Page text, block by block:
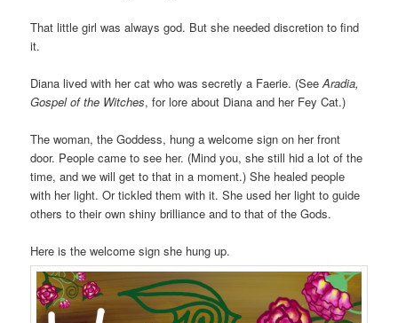
That little girl was always god. But she needed discretion to find
it.
Diana lived with her cat who was secretly a Faerie. (SeeAradia,
Gospel of the Witches, for lore about Diana and her Fey Cat.)
The woman, the Goddess, hung a welcome sign on her front
door. People came to see her. (Mind you, she still hid a lot of the
time, and we will get to that in a moment.) She healed people
with her light. Or tickled them with it. She used her light to guide
others to their own shiny brilliance and to that of the Gods.
Here is the welcome sign she hung up.